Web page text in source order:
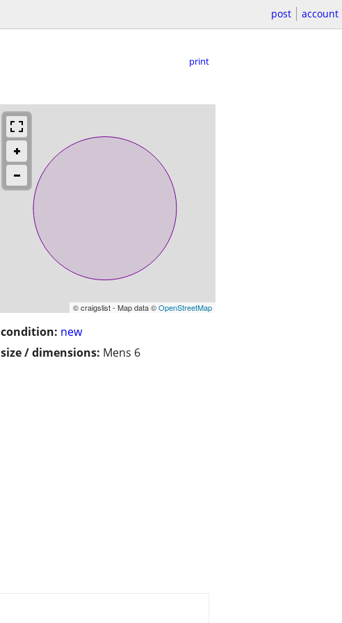
post account
print
© craigslist - Map data ©OpenStreetMap
condition: new
size / dimensions: Mens 6